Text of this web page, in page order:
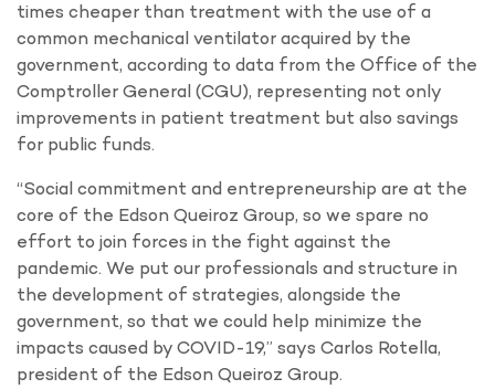
times cheaper than treatment with the use of a
common mechanical ventilator acquired by the
government, according to data from the Office of the
Comptroller General (CGU), representing not only
improvements in patient treatment but also savings
for public funds.
“Social commitment and entrepreneurship are at the
core of the Edson Queiroz Group, so we spare no
effort to join forces in the fight against the
pandemic. We put our professionals and structure in
the development of strategies, alongside the
government, so that we could help minimize the
impacts caused by COVID-19,” says Carlos Rotella,
president of the Edson Queiroz Group.